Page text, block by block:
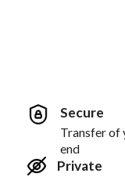
Secure
Transfer of
end
Private